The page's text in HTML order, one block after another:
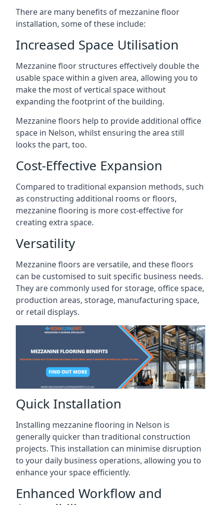
There are many benefits of mezzanine floor
installation, some of these include:
Increased Space Utilisation
Mezzanine floor structures effectively double the
usable space within a given area, allowing you to
make the most of vertical space without
expanding the footprint of the building.
Mezzanine floors help to provide additional office
space in Nelson, whilst ensuring the area still
looks the part, too.
Cost-Effective Expansion
Compared to traditional expansion methods, such
as constructing additional rooms or floors,
mezzanine flooring is more cost-effective for
creating extra space.
Versatility
Mezzanine floors are versatile, and these floors
can be customised to suit specific business needs.
They are commonly used for storage, office space,
production areas, storage, manufacturing space,
or retail displays.
Quick Installation
Installing mezzanine flooring in Nelson is
generally quicker than traditional construction
projects. This installation can minimise disruption
to your daily business operations, allowing you to
enhance your space efficiently.
Enhanced Workflow and